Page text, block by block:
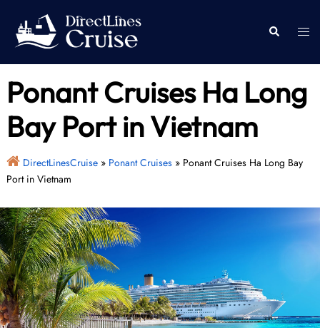
content
Search
Ponant Cruises Ha Long
Bay Port in Vietnam
DirectLinesCruise» Ponant Cruises» Ponant Cruises Ha Long Bay
Port in Vietnam